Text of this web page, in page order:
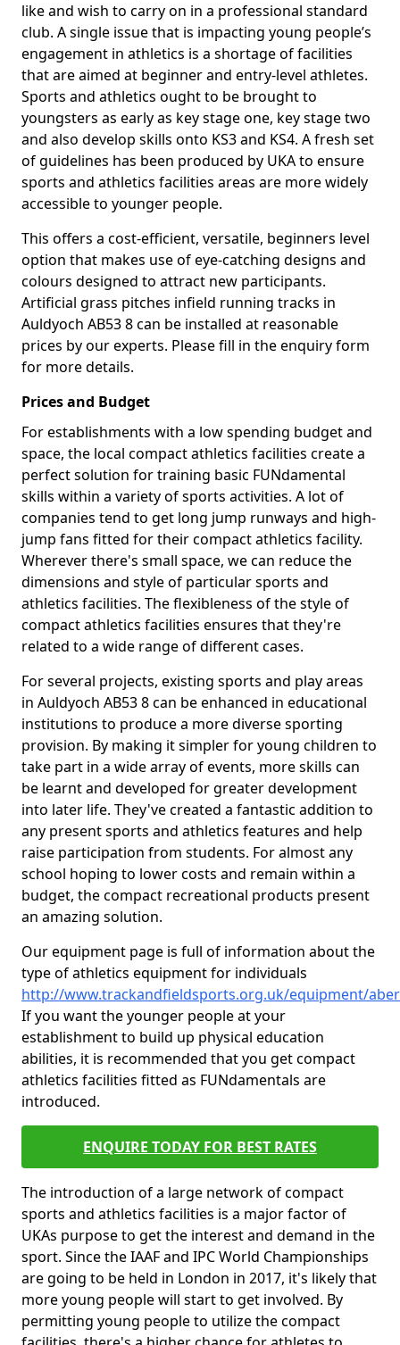
like and wish to carry on in a professional standard
club. A single issue that is impacting young people’s
engagement in athletics is a shortage of facilities
that are aimed at beginner and entry-level athletes.
Sports and athletics ought to be brought to
youngsters as early as key stage one, key stage two
and also develop skills onto KS3 and KS4. A fresh set
of guidelines has been produced by UKA to ensure
sports and athletics facilities areas are more widely
accessible to younger people.
This offers a cost-efficient, versatile, beginners level
option that makes use of eye-catching designs and
colours designed to attract new participants.
Artificial grass pitches infield running tracks in
Auldyoch AB53 8 can be installed at reasonable
prices by our experts. Please fill in the enquiry form
for more details.
Prices and Budget
For establishments with a low spending budget and
space, the local compact athletics facilities create a
perfect solution for training basic FUNdamental
skills within a variety of sports activities. A lot of
companies tend to get long jump runways and high-
jump fans fitted for their compact athletics facility.
Wherever there's small space, we can reduce the
dimensions and style of particular sports and
athletics facilities. The flexibleness of the style of
compact athletics facilities ensures that they're
related to a wide range of different cases.
For several projects, existing sports and play areas
in Auldyoch AB53 8 can be enhanced in educational
institutions to produce a more diverse sporting
provision. By making it simpler for young children to
take part in a wide array of events, more skills can
be learnt and developed for greater development
into later life. They've created a fantastic addition to
any present sports and athletics features and help
raise participation from students. For almost any
school hoping to lower costs and remain within a
budget, the compact recreational products present
an amazing solution.
Our equipment page is full of information about the
type of athletics equipment for individuals
http://www.trackandfieldsports.org.uk/equipment/
If you want the younger people at your
establishment to build up physical education
abilities, it is recommended that you get compact
athletics facilities fitted as FUNdamentals are
introduced.
ENQUIRE TODAY FOR BEST RATES
The introduction of a large network of compact
sports and athletics facilities is a major factor of
UKAs purpose to get the interest and demand in the
sport. Since the IAAF and IPC World Championships
are going to be held in London in 2017, it's likely that
more young people will start to get involved. By
permitting young people to utilize the compact